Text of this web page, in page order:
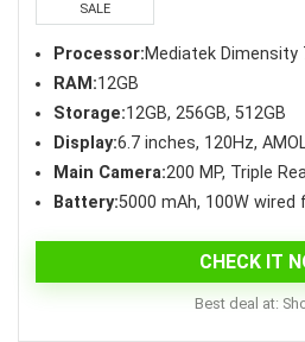
SALE
Processor:Mediatek Dimensity
RAM:12GB
Storage:12GB, 256GB, 512GB
Display:6.7 inches, 120Hz,
Main Camera:200 MP, Triple
Battery:5000 mAh, 100W wired
CHECK IT
Best deal at: